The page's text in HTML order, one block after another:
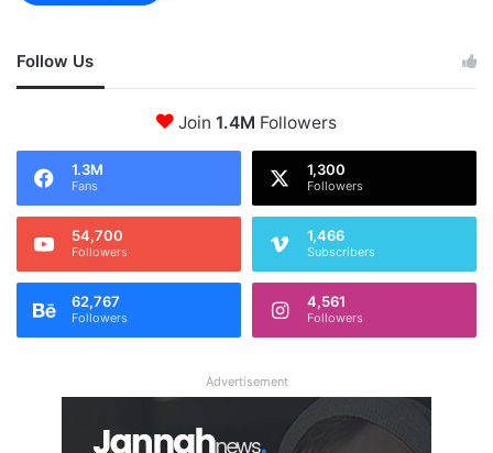
Follow Us
Join 1.4M Followers
1.3M
Fans
1,300
Followers
54,700
Followers
1,466
Subscribers
62,767
Followers
4,561
Followers
Advertisement